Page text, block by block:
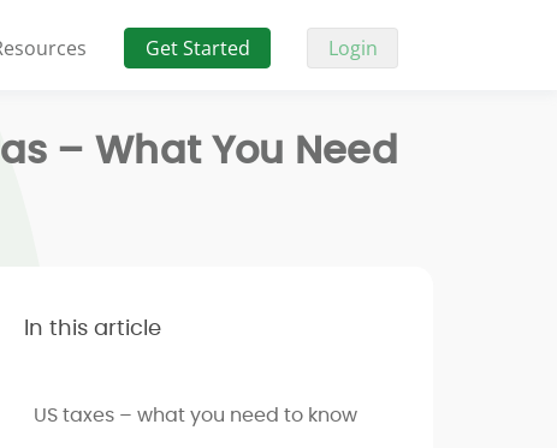
Get Started Login
– What You Need
In this article
US taxes – what you need to know